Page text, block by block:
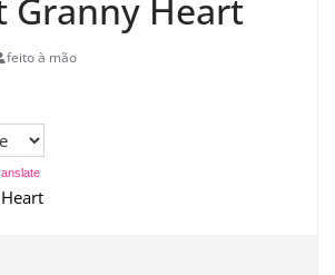
Granny Heart
feito à mão